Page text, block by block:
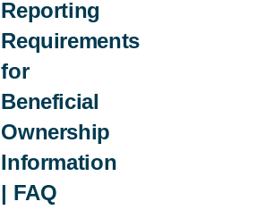
Reporting
Requirements
for
Beneficial
Ownership
Information
| FAQ